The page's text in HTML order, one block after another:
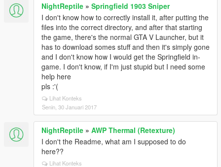
NightReptile » Springfield 1903 Sniper
I don't know how to correctly install it, after putting the
files into the correct directory, and after that starting
the game, there's the normal GTA V Launcher, but it
has to download somes stuff and then it's simply gone
and I don't know how I would get the Springfield in-
game. I don't know, if I'm just stupid but I need some
help here
pls :'(
Lihat Konteks
Senin, 30 Januari 2017
NightReptile » AWP Thermal (Retexture)
I don't the Readme, what am I supposed to do
here??
Lihat Konteks